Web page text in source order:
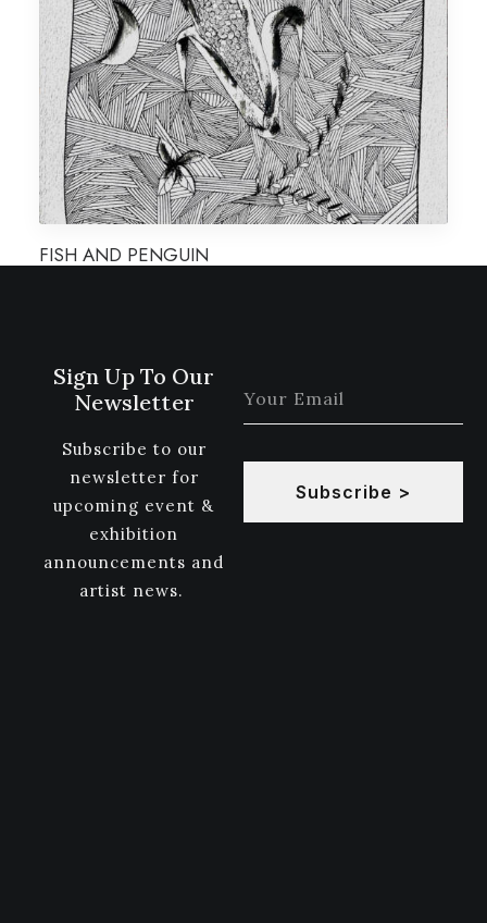
FISH AND PENGUIN
Sign Up To Our
Newsletter
Subscribe to our
newsletter for
upcoming event &
exhibition
announcements and
artist news.
Subscribe >